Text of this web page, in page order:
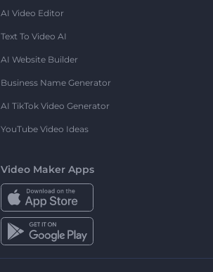
AI Video Editor
Text To Video AI
AI Website Builder
Business Name Generator
AI TikTok Video Generator
YouTube Video Ideas
Video Maker Apps